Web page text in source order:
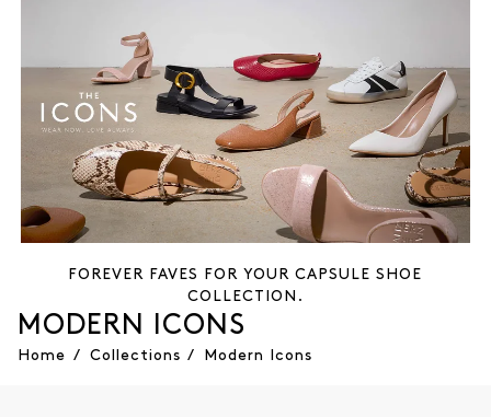
FOREVER FAVES FOR YOUR CAPSULE SHOE
COLLECTION.
MODERN ICONS
Home / Collections / Modern Icons